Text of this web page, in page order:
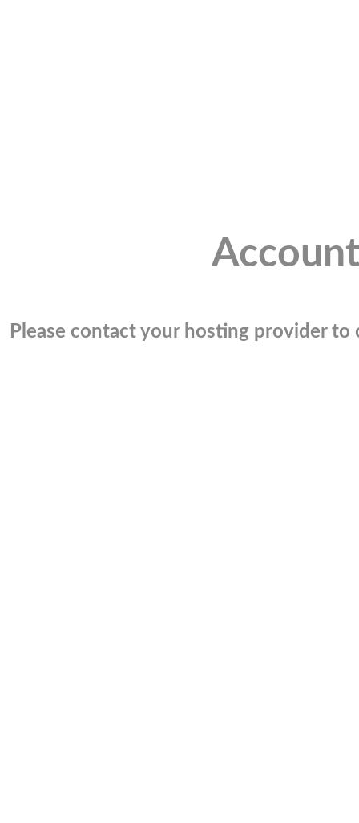
Please contact your hosting provider